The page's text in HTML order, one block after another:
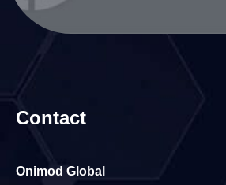
Contact
Onimod Global